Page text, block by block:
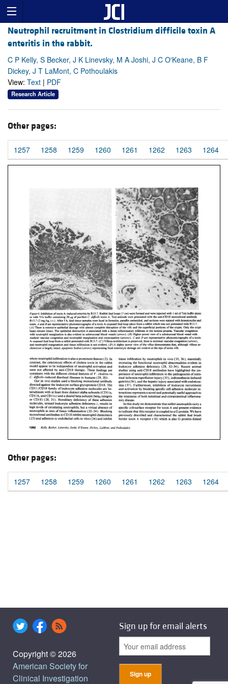
Neutrophil recruitment in Clostridium difficile toxin A
enteritis in the rabbit.
C P Kelly, S Becker, J K Linevsky, M A Joshi, J C O'Keane, B F
Dickey, J T LaMont, C Pothoulakis
View: Text | PDF
Research Article
Other pages:
1257 1258 1259 1260 1261 1262 1263 1264
Other pages:
1257 1258 1259 1260 1261 1262 1263 1264
Copyright © 2026
American Society for
Clinical Investigation
Sign up for email alerts